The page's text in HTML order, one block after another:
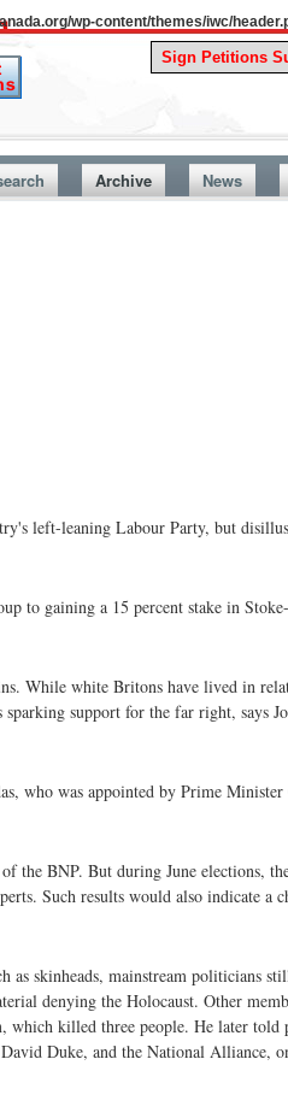
wp-content/themes/iwc/
A
Archive News
left-leaning Labour Party, but
to gaining a 15 percent stake in
While white Britons have lived in
support for the far right, says
who was appointed by Prime
the BNP. But during June elections,
Such results would also indicate a
skinheads, mainstream politicians
denying the Holocaust. Other
killed three people. He later told
Duke, and the National Alliance,